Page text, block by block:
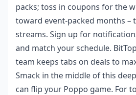
packs; toss in coupons for the
toward event-packed months –
streams. Sign up for
and match your schedule.
team keeps tabs on deals to
Smack in the middle of this
can flip your Poppo game. For